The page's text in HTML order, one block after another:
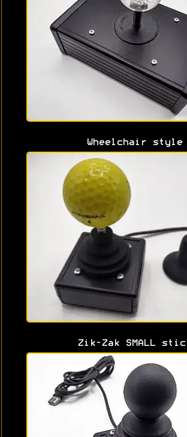
Wheelchair style
Zik-Zak SMALL